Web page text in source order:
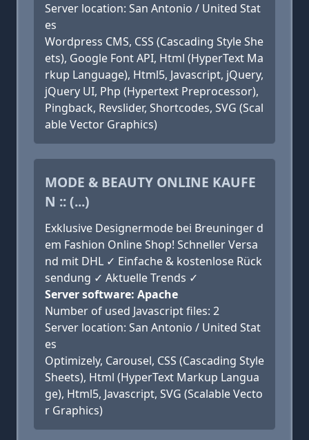
Server location: San Antonio / United Stat
es
Wordpress CMS, CSS (Cascading Style She
ets), Google Font API, Html (HyperText Ma
rkup Language), Html5, Javascript, jQuery,
jQuery UI, Php (Hypertext Preprocessor),
Pingback, Revslider, Shortcodes, SVG (Scal
able Vector Graphics)
MODE & BEAUTY ONLINE KAUFE
N :: (...)
Exklusive Designermode bei Breuninger d
em Fashion Online Shop! Schneller Versa
nd mit DHL ✓ Einfache & kostenlose Rück
sendung ✓ Aktuelle Trends ✓
Server software: Apache
Number of used Javascript files: 2
Server location: San Antonio / United Stat
es
Optimizely, Carousel, CSS (Cascading Style
Sheets), Html (HyperText Markup Langua
ge), Html5, Javascript, SVG (Scalable Vecto
r Graphics)